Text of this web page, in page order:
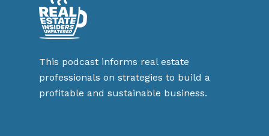
This podcast informs real estate
professionals on strategies to build a
profitable and sustainable business.